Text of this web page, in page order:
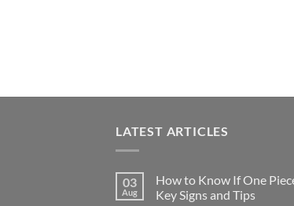
LATEST ARTICLES
03
Aug
How to Know If One
Key Signs and Tips